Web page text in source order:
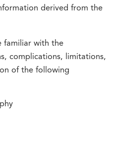
derived from the
familiar with the
complications, limitations,
of the following